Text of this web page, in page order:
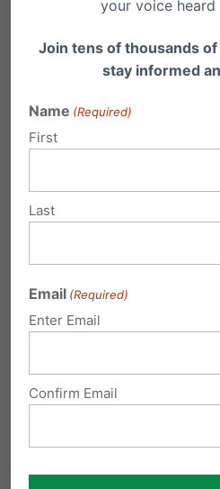
Current events,
necessitate
the current
this material,
is important for
administrators
this material
your voice heard
Join tens of thousands
stay informed
Name (Required)
First
Last
Email (Required)
Enter Email
Confirm Email